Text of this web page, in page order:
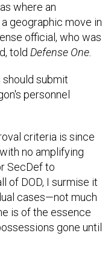
where an
geographic move in
official, who was
told Defense One.
submit
personnel
criteria is since
no amplifying
SecDef to
of DOD, I surmise it
cases—not much
is of the essence
gone until